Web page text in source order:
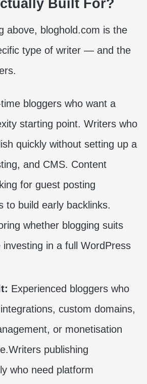
Built For?
above, bloghold.com is the
type of writer — and the
bloggers who want a
starting point. Writers who
quickly without setting up a
and CMS. Content
for guest posting
to build early backlinks.
whether blogging suits
in a full WordPress
Experienced bloggers who
custom domains,
or monetisation
publishing
who need platform